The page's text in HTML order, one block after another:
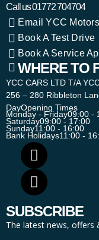
Call us01772 704704
Email YCC
Book A Test Drive
Book A Service
WHERE TO
YCC CARS LTD T/A
256 – 280 Ribbleton
DayOpening Times
Monday - Friday09:00 -
Saturday09:00 - 17:00
Sunday11:00 - 16:00
Bank Holidays11:00 -
SUBSCRIBE
The latest news, offers